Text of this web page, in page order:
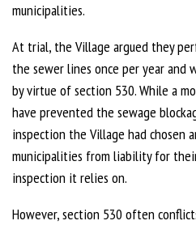
municipalities.
At trial, the Village argued they
the sewer lines once per year
by virtue of section 530. While a
have prevented the sewage
inspection the Village had chosen
municipalities from liability for
inspection it relies on.
However, section 530 often